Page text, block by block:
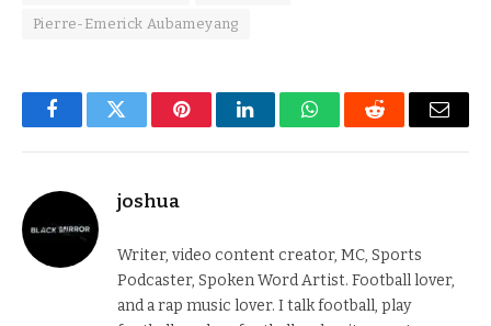
Pierre-Emerick Aubameyang
FacebookTwitter PinterestLinkedInWhatsAppReddit Email
joshua
Writer, video content creator, MC, Sports
Podcaster, Spoken Word Artist. Football lover,
and a rap music lover. I talk football, play